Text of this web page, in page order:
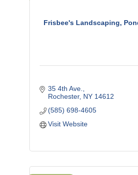
Frisbee's Landscaping,
35 4th Ave.
Rochester NY 14612
(585) 698-4605
Visit Website